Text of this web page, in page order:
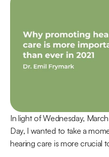
In light of Wednesday,
Day, I wanted to take a
hearing care is more crucial